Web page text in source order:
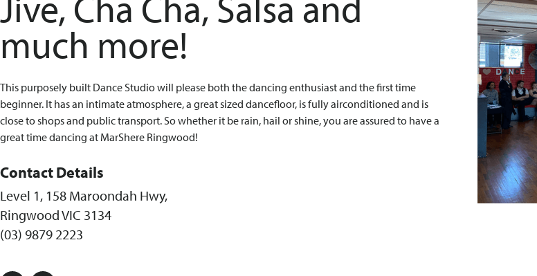
much more!
This purposely built Dance Studio will please both the dancing enthusiast and the first time
beginner. It has an intimate atmosphere, a great sized dancefloor, is fully airconditioned and is
close to shops and public transport. So whether it be rain, hail or shine, you are assured to have a
great time dancing at MarShere Ringwood!
Contact Details
Level 1, 158 Maroondah Hwy,
Ringwood VIC 3134
(03) 9879 2223